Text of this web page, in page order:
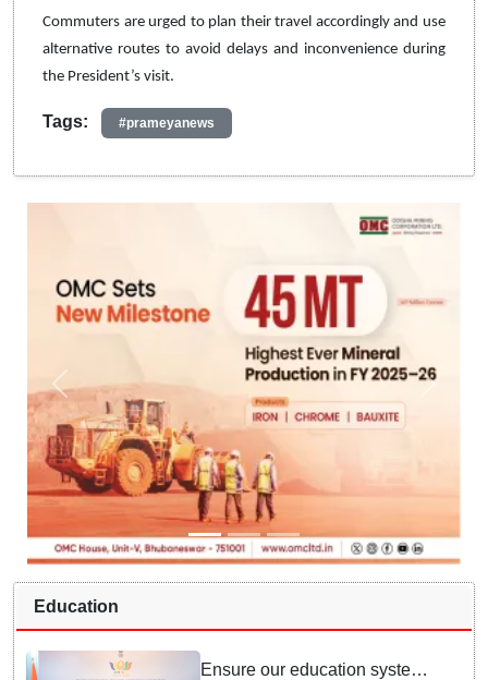
Commuters are urged to plan their travel accordingly and use
alternative routes to avoid delays and inconvenience during
the President’s visit.
Tags: #prameyanews
Education
Ensure our education system